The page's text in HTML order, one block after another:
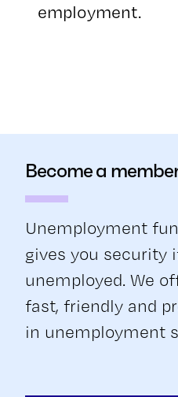
employment.
Become a
Unemployment
gives you security
unemployed. We
fast, friendly and
in unemployment